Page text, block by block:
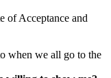
of Acceptance and
when we all go to the